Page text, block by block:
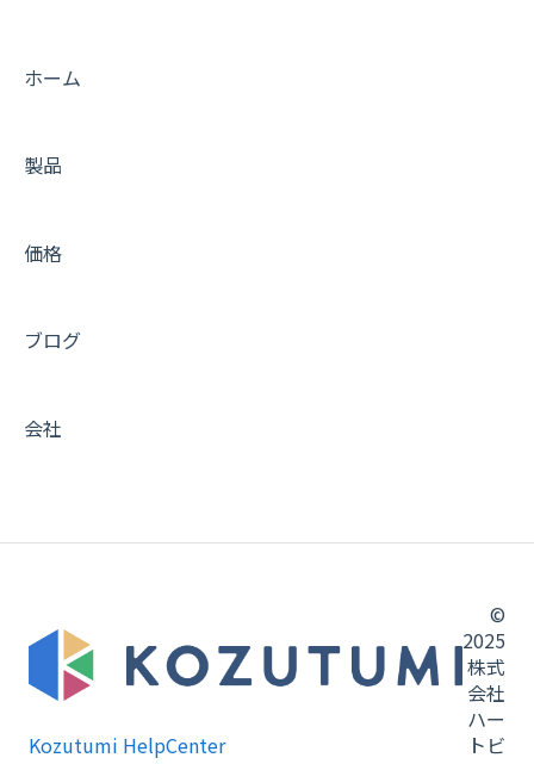
ホーム
製品
価格
ブログ
会社
Kozutumi HelpCenter
©
2025
株式
会社
ハー
トビ